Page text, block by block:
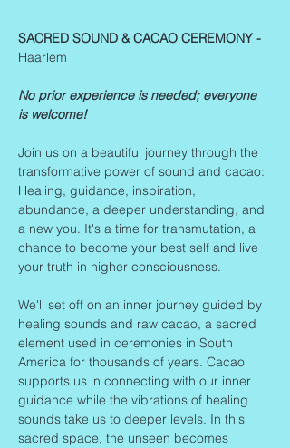
SACRED SOUND & CACAO CEREMONY -
Haarlem
No prior experience is needed; everyone
is welcome!
Join us on a beautiful journey through the
transformative power of sound and cacao:
Healing, guidance, inspiration,
abundance, a deeper understanding, and
a new you. It's a time for transmutation, a
chance to become your best self and live
your truth in higher consciousness.
We'll set off on an inner journey guided by
healing sounds and raw cacao, a sacred
element used in ceremonies in South
America for thousands of years. Cacao
supports us in connecting with our inner
guidance while the vibrations of healing
sounds take us to deeper levels. In this
sacred space, the unseen becomes